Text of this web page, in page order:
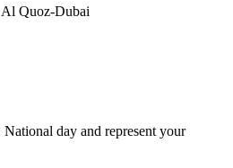
Quoz-Dubai
day and represent your